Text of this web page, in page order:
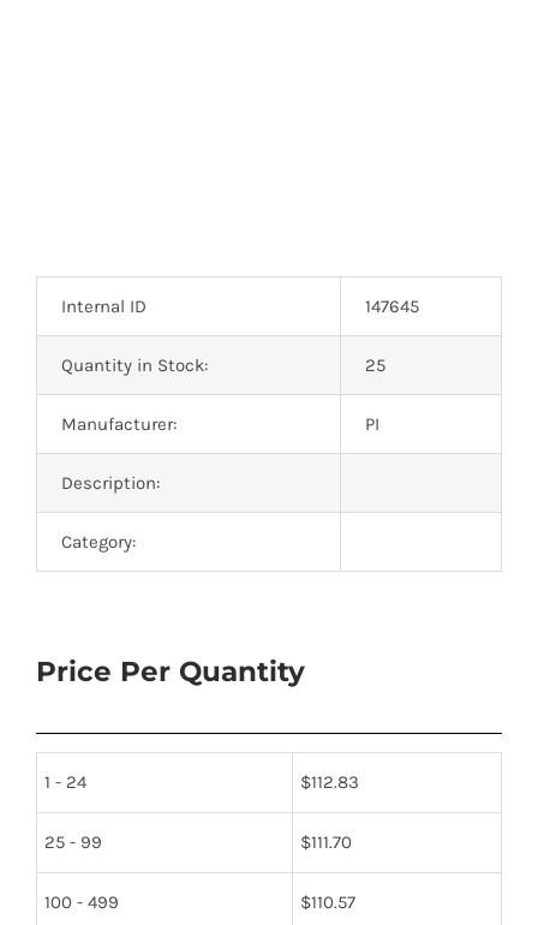
Internal ID 147645
Quantity in Stock: 25
Manufacturer: PI
Description:
Category:
Price Per Quantity
1 - 24 $112.83
25 - 99 $111.70
100 - 499 $110.57